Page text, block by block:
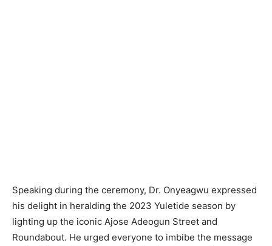
Speaking during the ceremony, Dr. Onyeagwu expressed
his delight in heralding the 2023 Yuletide season by
lighting up the iconic Ajose Adeogun Street and
Roundabout. He urged everyone to imbibe the message